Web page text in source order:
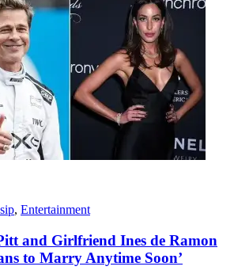
, Entertainment
and Girlfriend Ines de Ramon
to Marry Anytime Soon’